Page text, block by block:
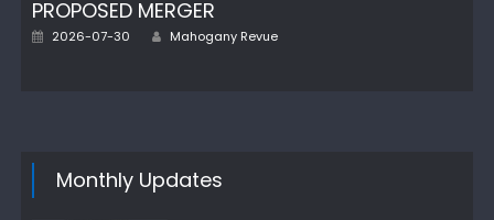
PROPOSED MERGER
Posted
2026-07-30 Author
Mahogany Revue
Monthly Updates